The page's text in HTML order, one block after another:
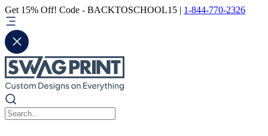
Get 15% Off! Code - BACKTOSCHOOL15 | 1-844-770-2326